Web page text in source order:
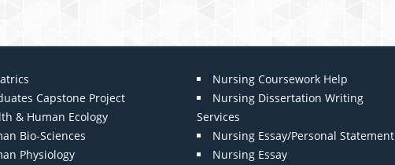
Capstone Project
& Human Ecology
Bio-Sciences
Physiology
Nursing Coursework Help
Nursing Dissertation Writing
Services
Nursing Essay/Personal Statement
Nursing Essay